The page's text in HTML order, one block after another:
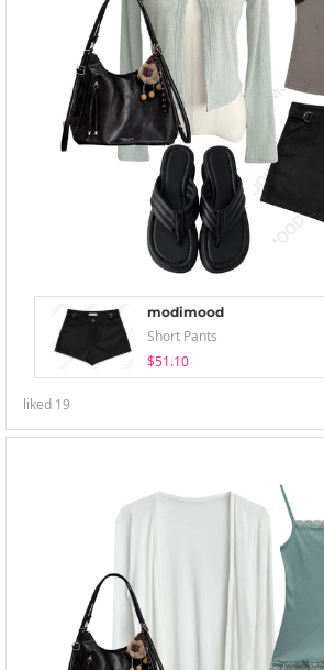
modimood
Short Pants
$51.10
liked 19